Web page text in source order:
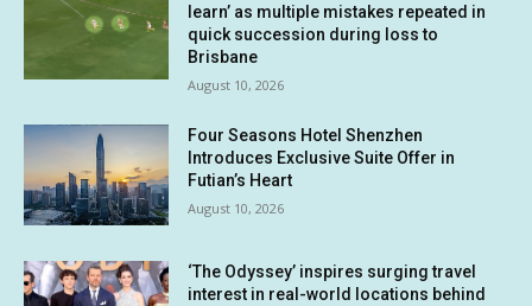
learn’ as multiple mistakes repeated in
quick succession during loss to
Brisbane
August 10, 2026
Four Seasons Hotel Shenzhen
Introduces Exclusive Suite Offer in
Futian’s Heart
August 10, 2026
‘The Odyssey’ inspires surging travel
interest in real-world locations behind